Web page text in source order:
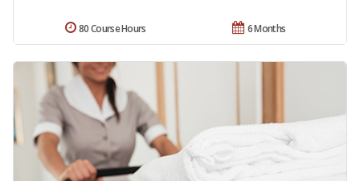
6 Months
80 Course Hours